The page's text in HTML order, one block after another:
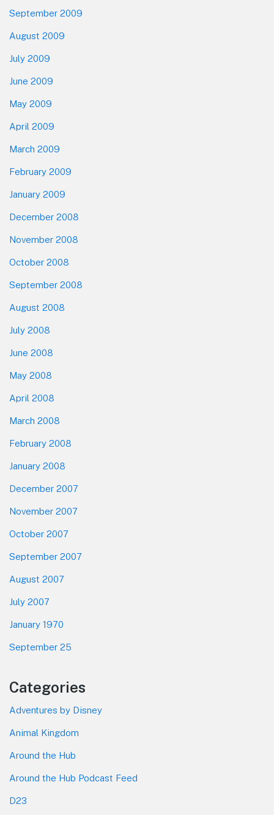
September 2009
August 2009
July 2009
June 2009
May 2009
April 2009
March 2009
February 2009
January 2009
December 2008
November 2008
October 2008
September 2008
August 2008
July 2008
June 2008
May 2008
April 2008
March 2008
February 2008
January 2008
December 2007
November 2007
October 2007
September 2007
August 2007
July 2007
January 1970
September 25
Categories
Adventures by Disney
Animal Kingdom
Around the Hub
Around the Hub Podcast Feed
D23